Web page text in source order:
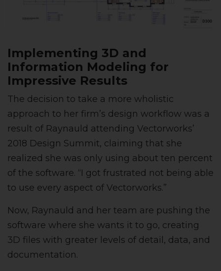
Implementing 3D and
Information Modeling for
Impressive Results
The decision to take a more wholistic
approach to her firm’s design workflow was a
result of Raynauld attending Vectorworks’
2018 Design Summit, claiming that she
realized she was only using about ten percent
of the software. “I got frustrated not being able
to use every aspect of Vectorworks.”
Now, Raynauld and her team are pushing the
software where she wants it to go, creating
3D files with greater levels of detail, data, and
documentation.